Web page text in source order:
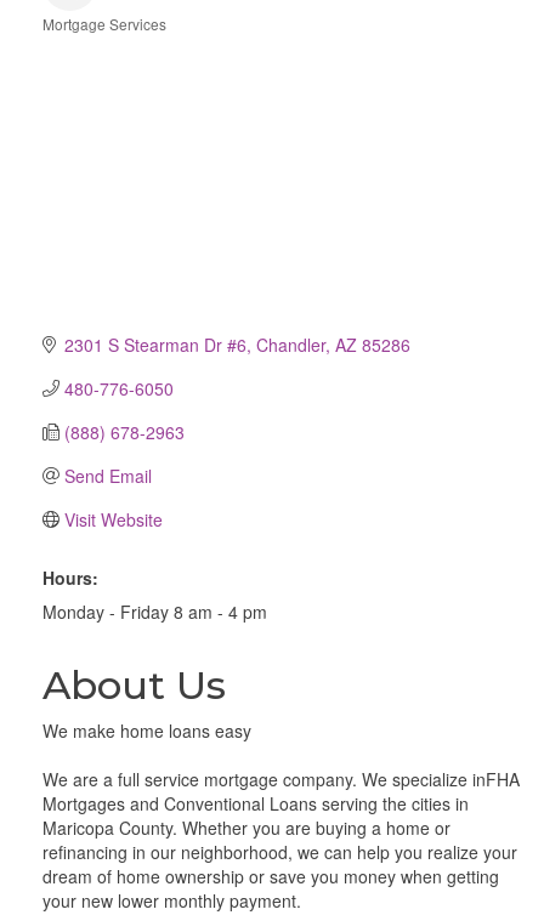
Mortgage Services
2301 S Stearman Dr #6 Chandler AZ 85286
480-776-6050
(888) 678-2963
Send Email
Visit Website
Hours:
Monday - Friday 8 am - 4 pm
About Us
We make home loans easy
We are a full service mortgage company. We specialize inFHA
Mortgages and Conventional Loans serving the cities in
Maricopa County. Whether you are buying a home or
refinancing in our neighborhood, we can help you realize your
dream of home ownership or save you money when getting
your new lower monthly payment.